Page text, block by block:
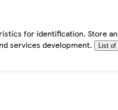
for identification. Store
services development.
List of